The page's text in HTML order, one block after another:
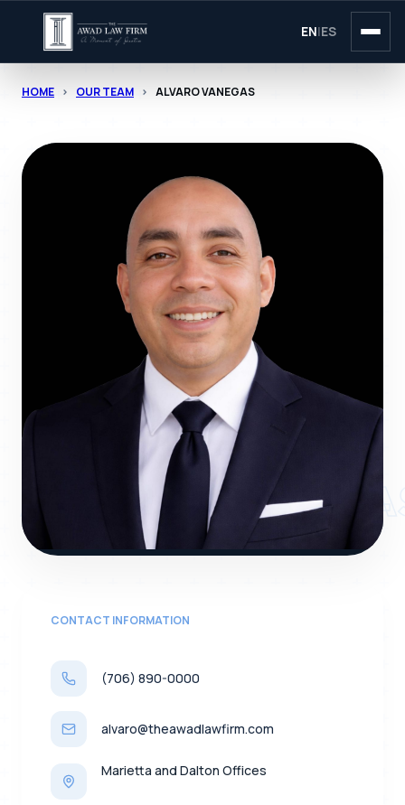
EN|ES
ALVARO
HOME > OUR TEAM > ALVARO VANEGAS
CONTACT INFORMATION
(706) 890-0000
alvaro@theawadlawfirm.com
Marietta and Dalton Offices